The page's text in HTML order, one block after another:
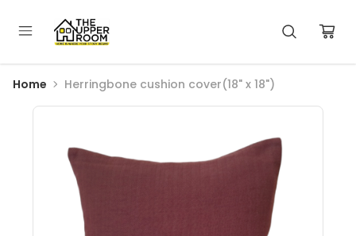
Home Herringbone cushion cover(18" x 18")